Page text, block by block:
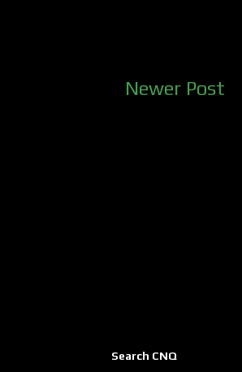
Newer Post
Search CNQ